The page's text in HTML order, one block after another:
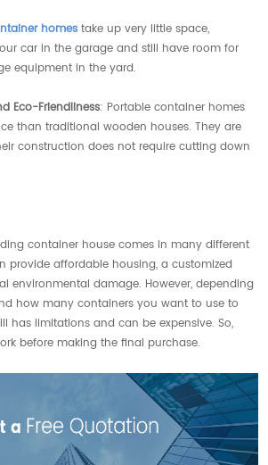
homes take up very little space,
car in the garage and still have room for
equipment in the yard.
Eco-Friendliness: Portable container homes
than traditional wooden houses. They are
construction does not require cutting down
container house comes in many different
provide affordable housing, a customized
environmental damage. However, depending
how many containers you want to use to
has limitations and can be expensive. So,
before making the final purchase.